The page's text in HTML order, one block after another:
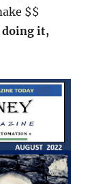
$$
doing it,